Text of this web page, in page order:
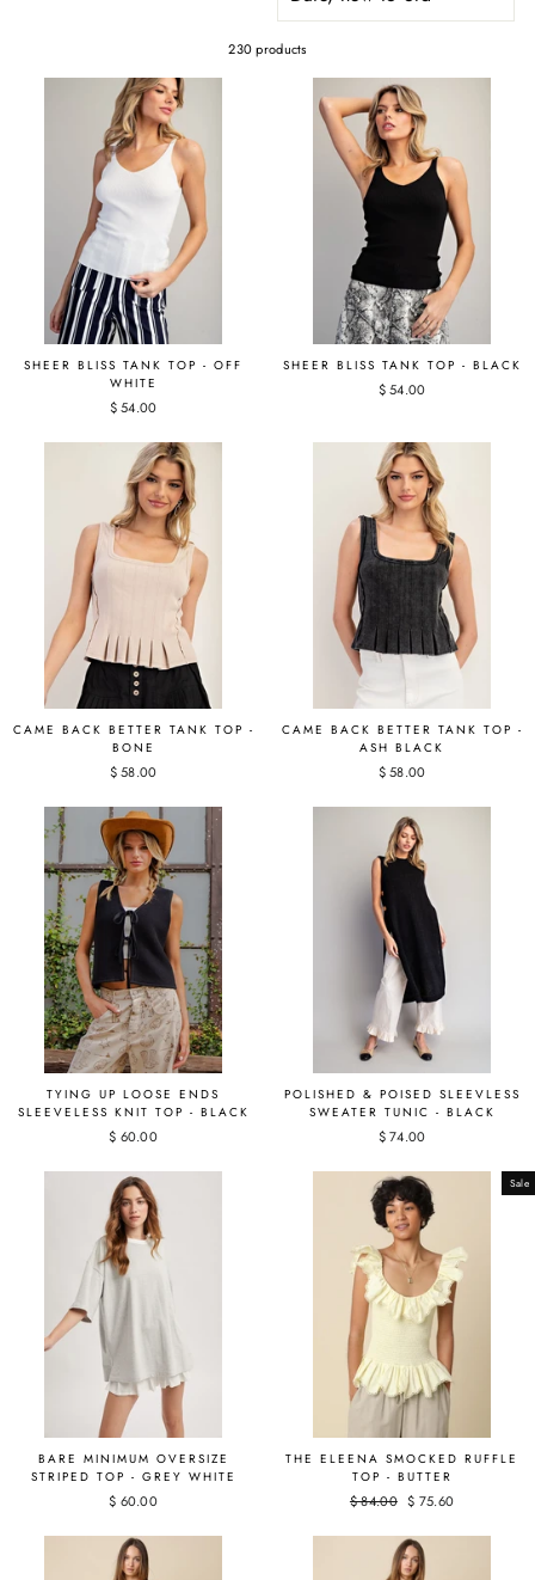
230 products
SHEER BLISS TANK TOP - OFF
WHITE
$ 54.00
SHEER BLISS TANK TOP - BLACK
$ 54.00
CAME BACK BETTER TANK TOP -
BONE
$ 58.00
CAME BACK BETTER TANK TOP -
ASH BLACK
$ 58.00
TYING UP LOOSE ENDS
SLEEVELESS KNIT TOP - BLACK
$ 60.00
POLISHED & POISED SLEEVLESS
SWEATER TUNIC - BLACK
$ 74.00
BARE MINIMUM OVERSIZE
STRIPED TOP - GREY WHITE
$ 60.00
Sale
THE ELEENA SMOCKED RUFFLE
TOP - BUTTER
Regular
$ 84.00 Sale
$ 75.60